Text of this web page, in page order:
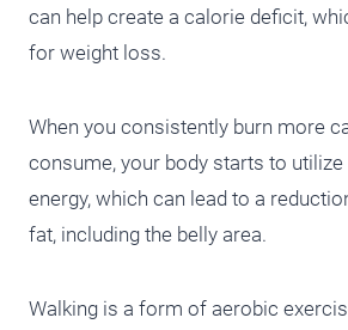
can help create a calorie deficit,
for weight loss.
When you consistently burn more
consume, your body starts to
energy, which can lead to a
fat, including the belly area.
Walking is a form of aerobic